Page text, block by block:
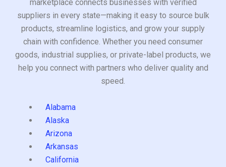
marketplace connects businesses with verified
suppliers in every state—making it easy to source bulk
products, streamline logistics, and grow your supply
chain with confidence. Whether you need consumer
goods, industrial supplies, or private-label products, we
help you connect with partners who deliver quality and
speed.
Alabama
Alaska
Arizona
Arkansas
California